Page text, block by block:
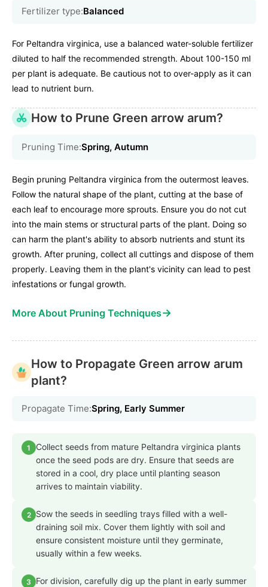
Fertilizer type:Balanced
For Peltandra virginica, use a balanced water-soluble fertilizer
diluted to half the recommended strength. About 100-150 ml
per plant is adequate. Be cautious not to over-apply as it can
lead to nutrient burn.
How to Prune Green arrow arum?
Pruning Time:Spring, Autumn
Begin pruning Peltandra virginica from the outermost leaves.
Follow the natural shape of the plant, cutting at the base of
each leaf to encourage more sprouts. Ensure you do not cut
into the main stems or structural parts of the plant. Doing so
can harm the plant's ability to absorb nutrients and stunt its
growth. After pruning, collect all cuttings and dispose of them
properly. Leaving them in the plant's vicinity can lead to pest
infestations or fungal growth.
More About Pruning Techniques→
How to Propagate Green arrow arum
plant?
Propagate Time:Spring, Early Summer
1
Collect seeds from mature Peltandra virginica plants
once the seed pods are dry. Ensure that seeds are
stored in a cool, dry place until planting season
arrives to maintain viability.
2
Sow the seeds in seedling trays filled with a well-
draining soil mix. Cover them lightly with soil and
ensure consistent moisture until they germinate,
usually within a few weeks.
3
For division, carefully dig up the plant in early summer